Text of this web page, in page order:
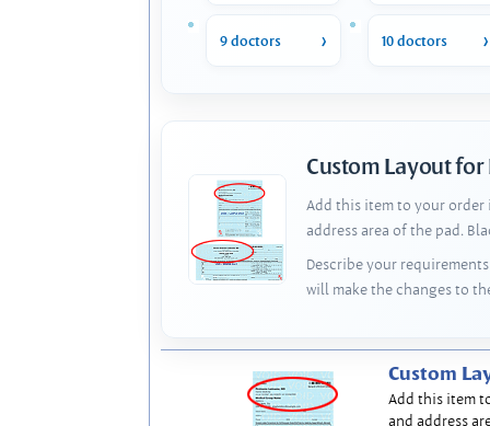
9 doctors 10 doctors
Custom Layout for
Add this item to your order
address area of the pad.
Describe your
will make the changes to
Custom
Add this item
and address